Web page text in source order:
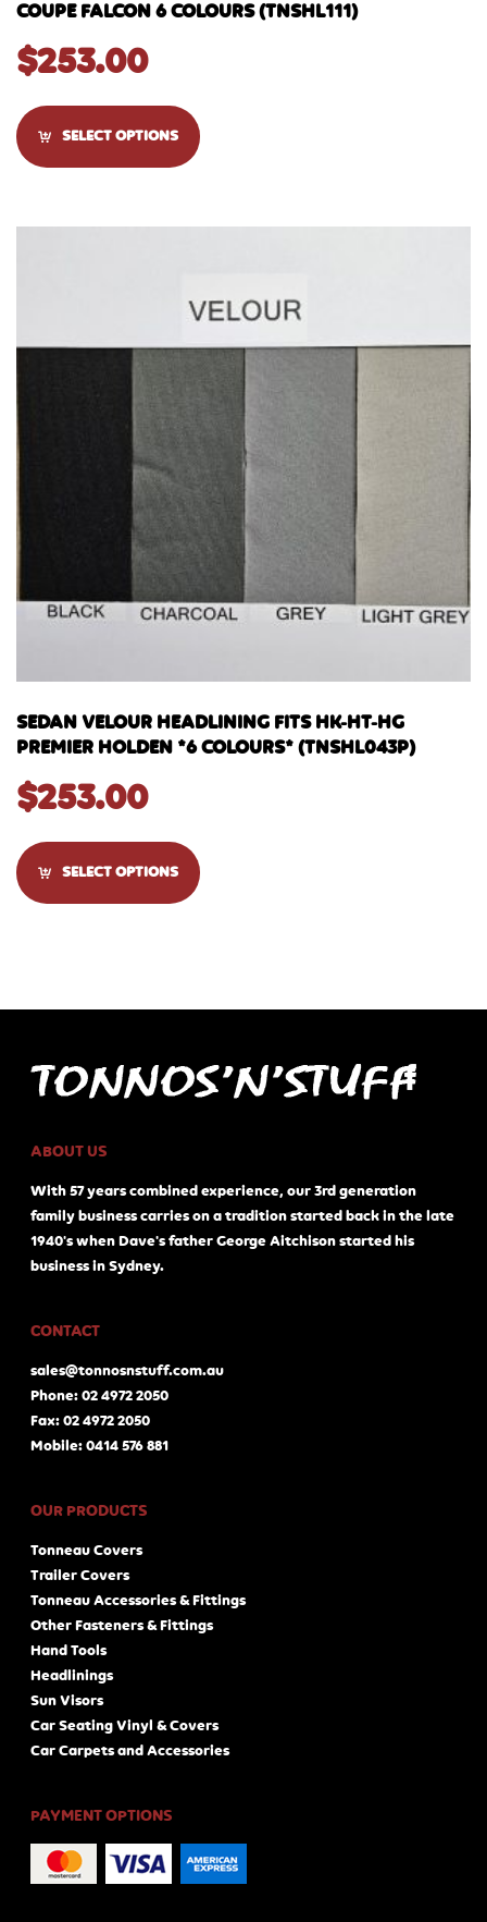
COUPE FALCON 6 COLOURS (TNSHL111)
$253.00
SELECT OPTIONS
SEDAN VELOUR HEADLINING FITS HK-HT-HG
PREMIER HOLDEN *6 COLOURS* (TNSHL043P)
$253.00
SELECT OPTIONS
ABOUT US
With 57 years combined experience, our 3rd generation
family business carries on a tradition started back in the late
1940's when Dave's father George Aitchison started his
business in Sydney.
CONTACT
sales@tonnosnstuff.com.au
Phone: 02 4972 2050
Fax: 02 4972 2050
Mobile: 0414 576 881
OUR PRODUCTS
Tonneau Covers
Trailer Covers
Tonneau Accessories & Fittings
Other Fasteners & Fittings
Hand Tools
Headlinings
Sun Visors
Car Seating Vinyl & Covers
Car Carpets and Accessories
PAYMENT OPTIONS